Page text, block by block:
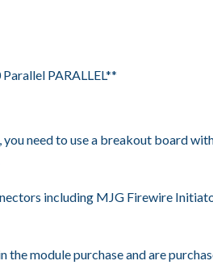
PARALLEL**
need to use a breakout board
including MJG Firewire
module purchase and are